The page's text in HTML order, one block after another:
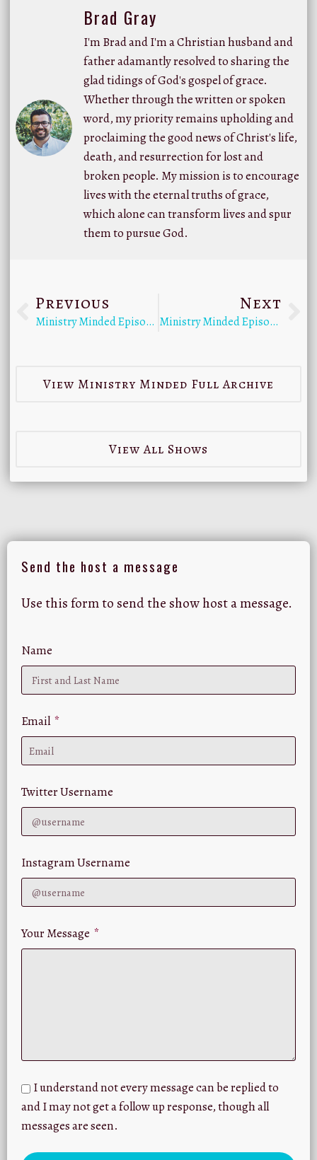
Brad Gray
I'm Brad and I'm a Christian husband and
father adamantly resolved to sharing the
glad tidings of God's gospel of grace.
Whether through the written or spoken
word, my priority remains upholding and
proclaiming the good news of Christ's life,
death, and resurrection for lost and
broken people. My mission is to encourage
lives with the eternal truths of grace,
which alone can transform lives and spur
them to pursue God.
Previous
Ministry Minded Episode 10 with Erick Sorensen
Next
Ministry Minded Episode 12 with Byron Yawn
View Ministry Minded Full Archive
View All Shows
Send the host a message
Use this form to send the show host a message.
Name
Email
Twitter Username
Instagram Username
Your Message
I understand not every message can be replied to
and I may not get a follow up response, though all
messages are seen.